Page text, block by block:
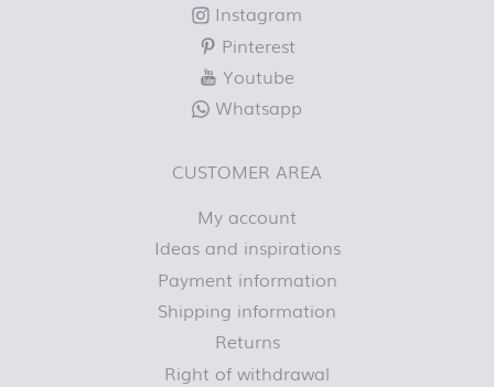
Instagram
Pinterest
Youtube
Whatsapp
CUSTOMER AREA
My account
Ideas and inspirations
Payment information
Shipping information
Returns
Right of withdrawal